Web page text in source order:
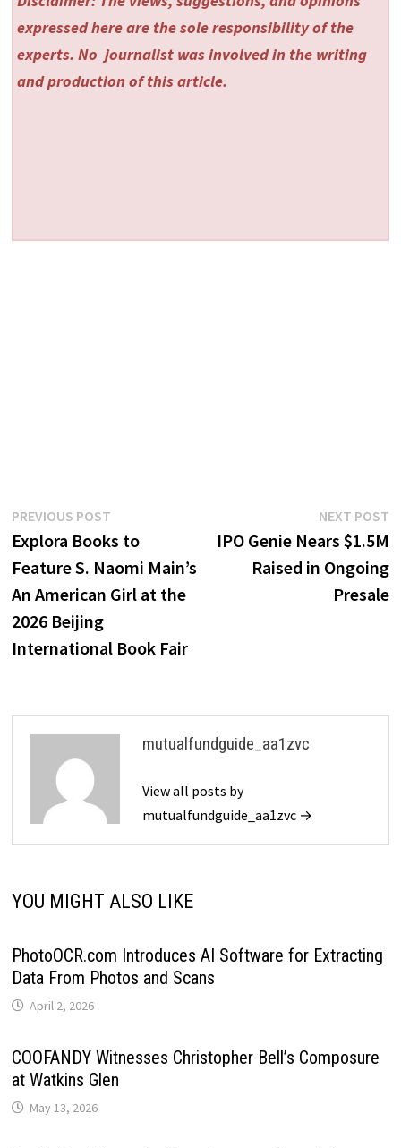
expressed here are the sole responsibility of the
experts. No journalist was involved in the writing
and production of this article.
Post
navigation
PREVIOUS POSTPrevious
post:
Explora Books to
Feature S. Naomi Main’s
An American Girl at the
2026 Beijing
International Book Fair
NEXT POST
IPO Genie Nears $1.5M
Raised in Ongoing
Presale
mutualfundguide_aa1zvc
View all posts by
mutualfundguide_aa1zvc →
YOU MIGHT ALSO LIKE
PhotoOCR.com Introduces AI Software for Extracting
Data From Photos and Scans
April 2, 2026
COOFANDY Witnesses Christopher Bell’s Composure
at Watkins Glen
May 13, 2026